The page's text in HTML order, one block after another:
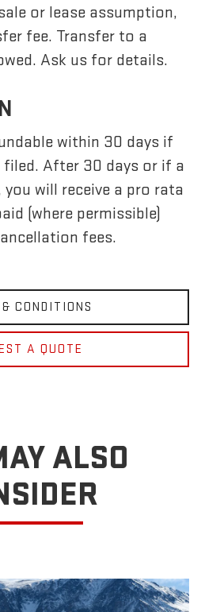
or lease assumption,
fee. Transfer to a
Ask us for details.
within 30 days if
filed. After 30 days or if a
will receive a pro rata
(where permissible)
fees.
CONDITIONS
A QUOTE
ALSO